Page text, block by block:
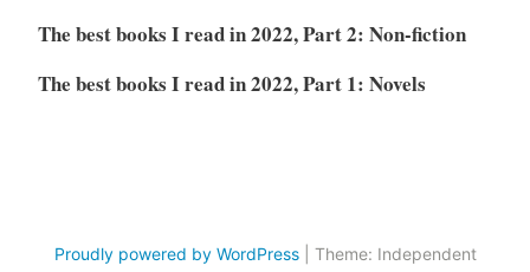
The best books I read in 2022, Part 2: Non-fiction
The best books I read in 2022, Part 1: Novels
Proudly powered by WordPress Theme: Independent